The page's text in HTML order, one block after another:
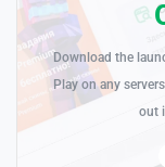
Download the
Play on any
out